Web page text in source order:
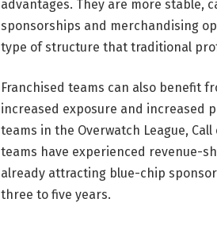
advantages. They are more stable,
sponsorships and merchandising
type of structure that traditional
Franchised teams can also benefit
increased exposure and increased
teams in the Overwatch League,
teams have experienced revenue-
already attracting blue-chip
three to five years.